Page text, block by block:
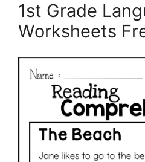
1st Grade
Worksheets